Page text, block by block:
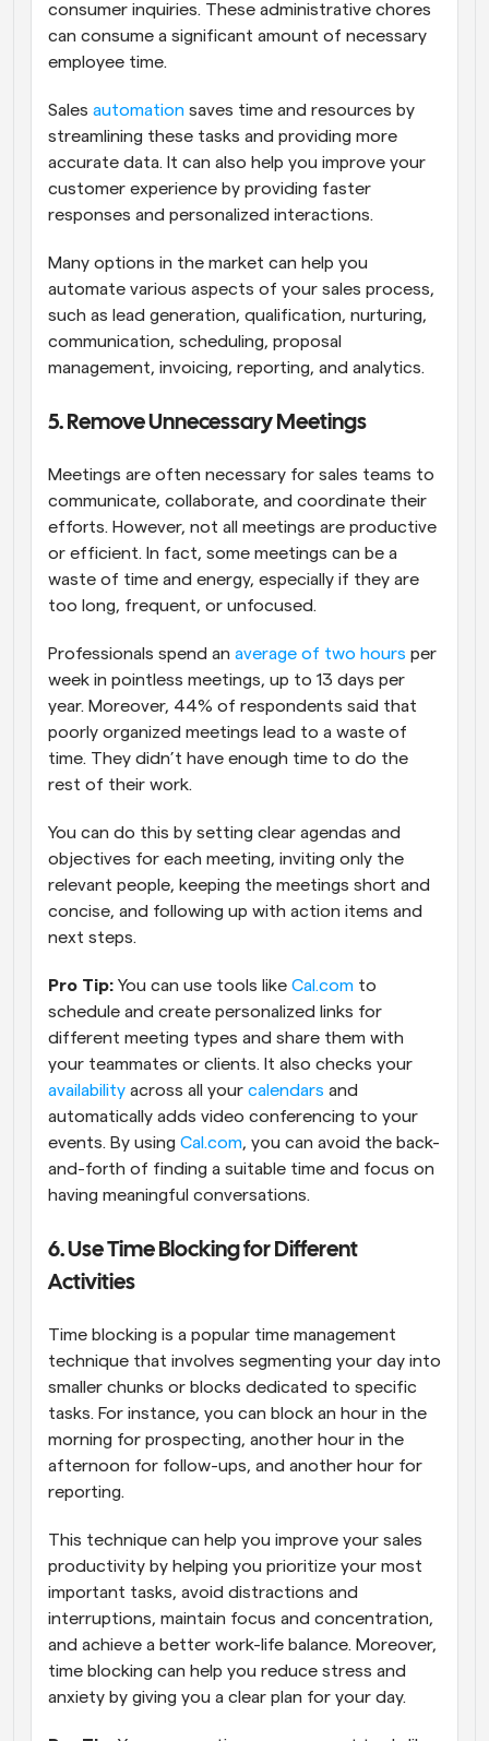
consumer inquiries. These administrative chores
can consume a significant amount of necessary
employee time.
Sales automation saves time and resources by
streamlining these tasks and providing more
accurate data. It can also help you improve your
customer experience by providing faster
responses and personalized interactions.
Many options in the market can help you
automate various aspects of your sales process,
such as lead generation, qualification, nurturing,
communication, scheduling, proposal
management, invoicing, reporting, and analytics.
5. Remove Unnecessary Meetings
Meetings are often necessary for sales teams to
communicate, collaborate, and coordinate their
efforts. However, not all meetings are productive
or efficient. In fact, some meetings can be a
waste of time and energy, especially if they are
too long, frequent, or unfocused.
Professionals spend an average of two hours per
week in pointless meetings, up to 13 days per
year. Moreover, 44% of respondents said that
poorly organized meetings lead to a waste of
time. They didn’t have enough time to do the
rest of their work.
You can do this by setting clear agendas and
objectives for each meeting, inviting only the
relevant people, keeping the meetings short and
concise, and following up with action items and
next steps.
Pro Tip: You can use tools like Cal.com to
schedule and create personalized links for
different meeting types and share them with
availability across all your calendars and
automatically adds video conferencing to your
events. By using Cal.com, you can avoid the back-
and-forth of finding a suitable time and focus on
having meaningful conversations.
6. Use Time Blocking for Different
Activities
Time blocking is a popular time management
technique that involves segmenting your day into
smaller chunks or blocks dedicated to specific
tasks. For instance, you can block an hour in the
morning for prospecting, another hour in the
afternoon for follow-ups, and another hour for
reporting.
This technique can help you improve your sales
productivity by helping you prioritize your most
important tasks, avoid distractions and
interruptions, maintain focus and concentration,
and achieve a better work-life balance. Moreover,
time blocking can help you reduce stress and
anxiety by giving you a clear plan for your day.